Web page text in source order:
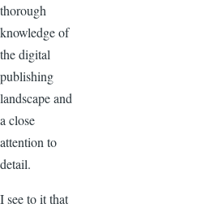
thorough
knowledge of
the digital
publishing
landscape and
a close
attention to
detail.
I see to it that